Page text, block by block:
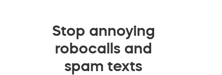
Stop annoying
robocalls and
spam texts